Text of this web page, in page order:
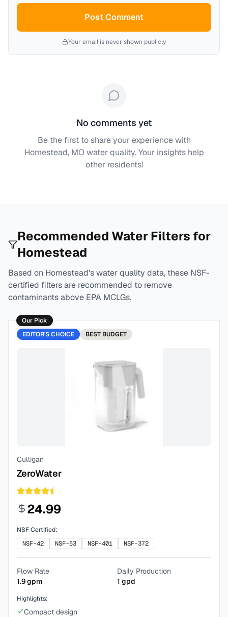
Post Comment
Your email is never shown publicly
No comments yet
Be the first to share your experience with
Homestead, MO water quality. Your insights help
other residents!
Recommended Water Filters for
Homestead
Based on Homestead's water quality data, these NSF-
certified filters are recommended to remove
contaminants above EPA MCLGs.
Our Pick
EDITOR'S CHOICE
BEST BUDGET
Culligan
ZeroWater
24.99
NSF Certified:
NSF-42
NSF-53 NSF-401 NSF-372
Flow Rate
1.9gpm
Daily Production
1 gpd
Highlights:
Compact design